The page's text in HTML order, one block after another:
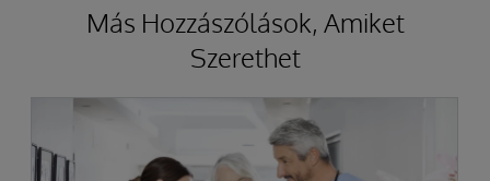
Más Hozzászólások, Amiket
Szerethet